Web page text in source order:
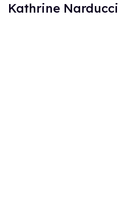
Kathrine Narducci